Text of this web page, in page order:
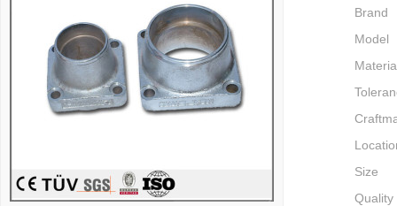
Brand
Model
Size
Quality